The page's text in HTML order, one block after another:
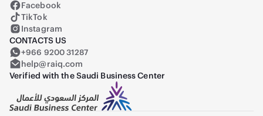
Facebook
TikTok
Instagram
CONTACTS US
+966 9200 31287
help@raiq.com
Verified with the Saudi Business Center